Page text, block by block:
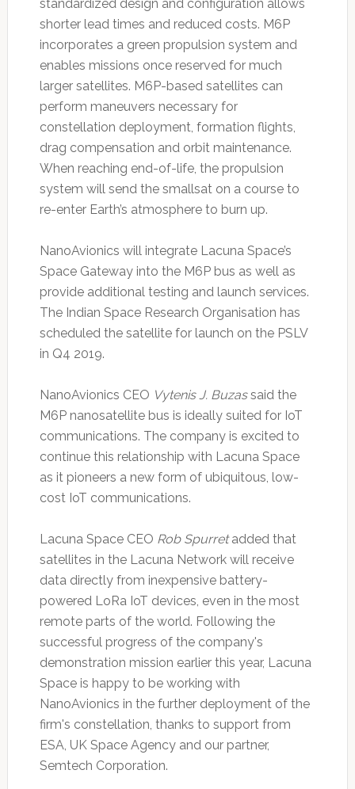
standardized design and configuration allows
shorter lead times and reduced costs. M6P
incorporates a green propulsion system and
enables missions once reserved for much
larger satellites. M6P-based satellites can
perform maneuvers necessary for
constellation deployment, formation flights,
drag compensation and orbit maintenance.
When reaching end-of-life, the propulsion
system will send the smallsat on a course to
re-enter Earth’s atmosphere to burn up.
NanoAvionics will integrate Lacuna Space’s
Space Gateway into the M6P bus as well as
provide additional testing and launch services.
The Indian Space Research Organisation has
scheduled the satellite for launch on the PSLV
in Q4 2019.
NanoAvionics CEO Vytenis J. Buzassaid the
M6P nanosatellite bus is ideally suited for IoT
communications. The company is excited to
continue this relationship with Lacuna Space
as it pioneers a new form of ubiquitous, low-
cost IoT communications.
Lacuna Space CEO Rob Spurretadded that
satellites in the Lacuna Network will receive
data directly from inexpensive battery-
powered LoRa IoT devices, even in the most
remote parts of the world. Following the
successful progress of the company's
demonstration mission earlier this year, Lacuna
Space is happy to be working with
NanoAvionics in the further deployment of the
firm's constellation, thanks to support from
ESA, UK Space Agency and our partner,
Semtech Corporation.